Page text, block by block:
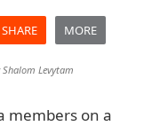
SHARE MORE
Shalom Levytam
members on a